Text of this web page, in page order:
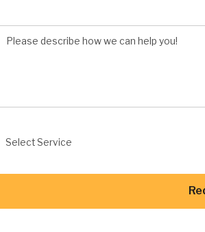
Select Service